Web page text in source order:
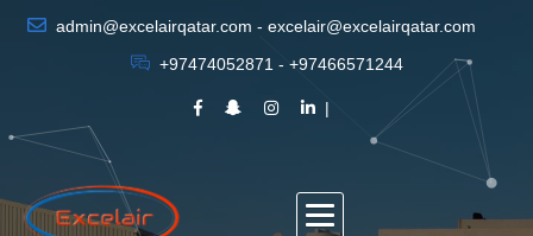
admin@excelairqatar.com - excelair@excelairqatar.com
+97474052871 - +97466571244